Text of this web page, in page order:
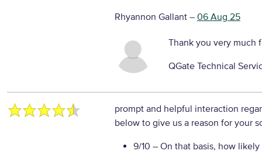
Rhyannon Gallant– 06 Aug 25
Thank you very much
QGate Technical
prompt and helpful interaction
below to give us a reason for your
9/10 – On that basis, how